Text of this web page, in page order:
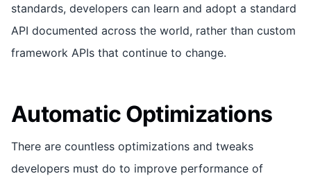
standards, developers can learn and adopt a standard
API documented across the world, rather than custom
framework APIs that continue to change.
Automatic Optimizations
There are countless optimizations and tweaks
developers must do to improve performance of